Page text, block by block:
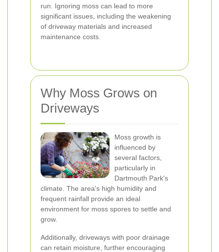
run. Ignoring moss can lead to more
significant issues, including the weakening
of driveway materials and increased
maintenance costs.
Why Moss Grows on
Driveways
Moss growth is
influenced by
several factors,
particularly in
Dartmouth Park's
climate. The area's high humidity and
frequent rainfall provide an ideal
environment for moss spores to settle and
grow.
Additionally, driveways with poor drainage
can retain moisture, further encouraging